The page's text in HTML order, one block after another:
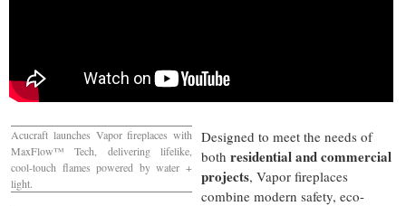
Acucraft launches Vapor fireplaces with
MaxFlow™ Tech, delivering lifelike,
cool-touch flames powered by water +
light.
Designed to meet the needs of
both residential and commercial
projects, Vapor fireplaces
combine modern safety, eco-